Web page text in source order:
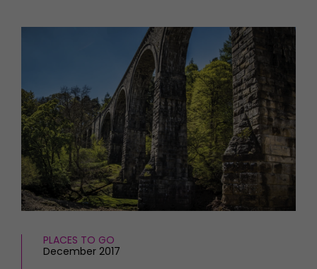
Interiors
Recipes
Reviews
Eat and Drink
MORE +
Magazine subscription
Newsletter
Previous issues
Work with us
Advertise with us
Contact
PLACES TO GO
December 2017